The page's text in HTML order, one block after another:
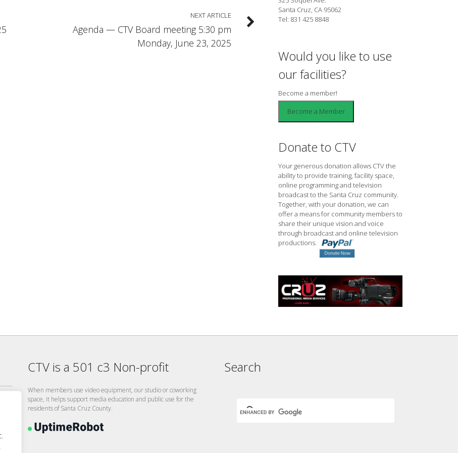
NEXT ARTICLE
Agenda — CTV Board meeting 5:30 pm
Monday, June 23, 2025
Santa Cruz, CA 95062
Tel: 831 425 8848
Would you like to use
our facilities?
Become a member!
Donate to CTV
Your generous donation allows CTV the
ability to provide training, facility space,
online programming and television
broadcast to the Santa Cruz community.
Together, with your donation, we can
offer a means for community members to
share their unique vision and voice
through broadcast and online television
productions.
CTV is a 501 c3 Non-profit
When members use video equipment, our studio or coworking
space, it helps support media education and public use for the
residents of Santa Cruz County.
Search